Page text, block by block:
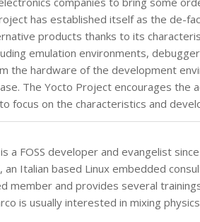
has established itself as the de-
products thanks to its
emulation environments,
the hardware of the development
The Yocto Project encourages the
focus on the characteristics and
is a FOSS developer and evangelist
an Italian based Linux embedded
member and provides several
is usually interested in mixing